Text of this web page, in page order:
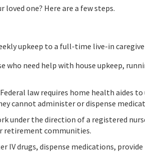
loved one? Here are a few steps.
upkeep to a full-time live-in
who need help with house upkeep,
law requires home health
cannot administer or dispense
under the direction of a registered
retirement communities.
IV drugs, dispense medications,